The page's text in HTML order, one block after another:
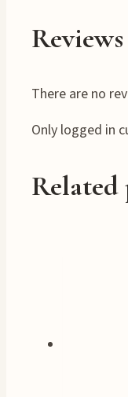
Reviews
There are no
Only logged in
Related